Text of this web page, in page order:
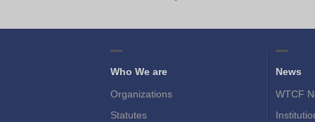
Who We are
Organizations
Statutes
News
WTCF